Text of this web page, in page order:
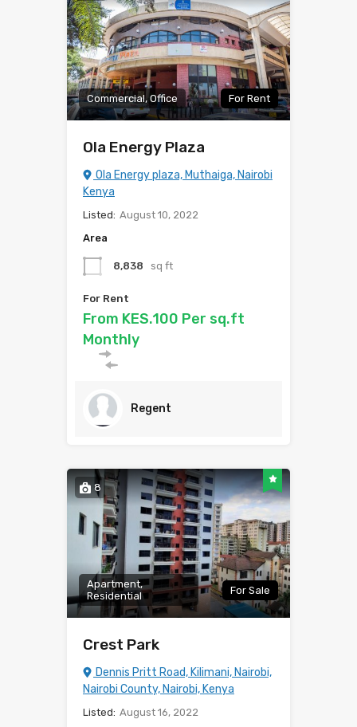
Commercial, Office For Rent
Ola Energy Plaza
Ola Energy plaza, Muthaiga, Nairobi
Kenya
Listed: August 10, 2022
Area
8,838 sq ft
For Rent
From KES.100 Per sq.ft
Monthly
Regent
8
Apartment,
Residential
For Sale
Crest Park
Dennis Pritt Road, Kilimani, Nairobi,
Nairobi County, Nairobi, Kenya
Listed: August 16, 2022